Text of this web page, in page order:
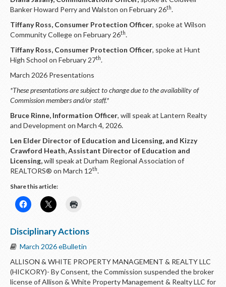
Banker Howard Perry and Walston on February 26th.
Tiffany Ross, Consumer Protection Officer, spoke at Wilson
Community College on February 26th.
Tiffany Ross, Consumer Protection Officer, spoke at Hunt
High School on February 27th.
March 2026 Presentations
*These presentations are subject to change due to the availability of
Commission members and/or staff.*
Bruce Rinne, Information Officer, will speak at Lantern Realty
and Development on March 4, 2026.
Len Elder Director of Education and Licensing, and Kizzy
Crawford Heath, Assistant Director of Education and
Licensing,will speak at Durham Regional Association of
REALTORS® on March 12th.
Share this article:
Disciplinary Actions
March 2026 eBulletin
ALLISON & WHITE PROPERTY MANAGEMENT & REALTY LLC
(HICKORY)- By Consent, the Commission suspended the broker
license of Allison & White Property Management & Realty LLC for